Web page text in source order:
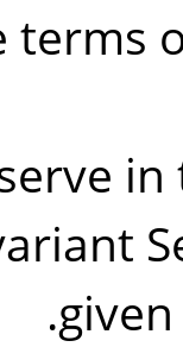
terms